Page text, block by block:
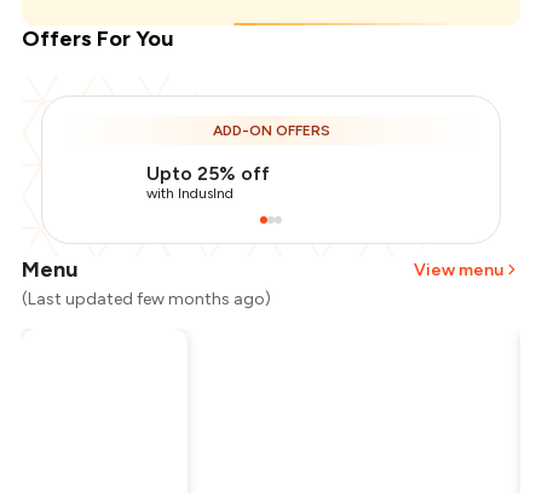
Offers For You
ADD-ON OFFERS
Upto 25% off
with IndusInd
Menu
View menu
(Last updated few months ago)